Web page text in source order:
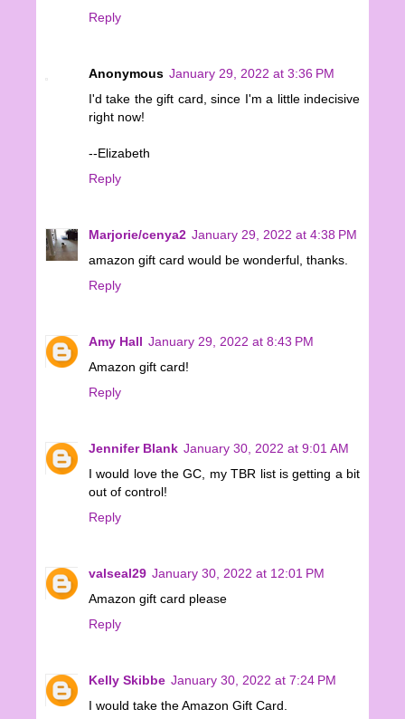
Reply
Anonymous January 29, 2022 at 3:36 PM
I'd take the gift card, since I'm a little indecisive
right now!
--Elizabeth
Reply
Marjorie/cenya2 January 29, 2022 at 4:38 PM
amazon gift card would be wonderful, thanks.
Reply
Amy Hall January 29, 2022 at 8:43 PM
Amazon gift card!
Reply
Jennifer Blank January 30, 2022 at 9:01 AM
I would love the GC, my TBR list is getting a bit
out of control!
Reply
valseal29 January 30, 2022 at 12:01 PM
Amazon gift card please
Reply
Kelly Skibbe January 30, 2022 at 7:24 PM
I would take the Amazon Gift Card.